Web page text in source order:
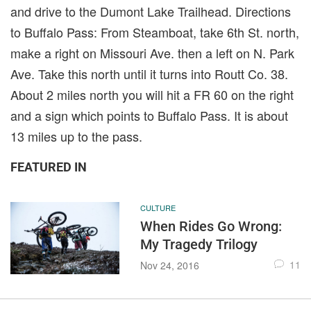
and drive to the Dumont Lake Trailhead. Directions
to Buffalo Pass: From Steamboat, take 6th St. north,
make a right on Missouri Ave. then a left on N. Park
Ave. Take this north until it turns into Routt Co. 38.
About 2 miles north you will hit a FR 60 on the right
and a sign which points to Buffalo Pass. It is about
13 miles up to the pass.
FEATURED IN
CULTURE
When Rides Go Wrong:
My Tragedy Trilogy
Nov 24, 2016 11